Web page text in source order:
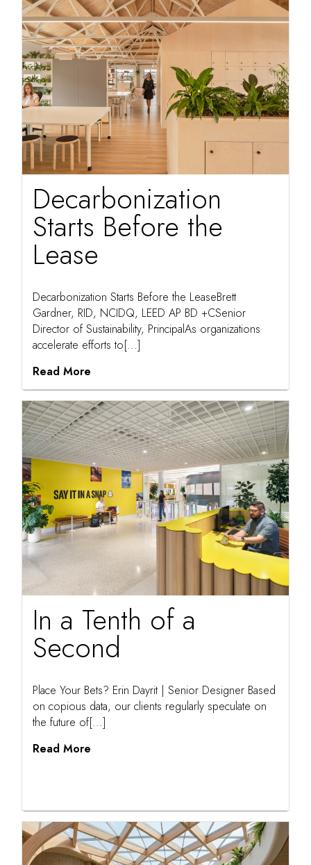
Decarbonization
Starts Before the
Lease
Decarbonization Starts Before the LeaseBrett
Gardner, RID, NCIDQ, LEED AP BD +CSenior
Director of Sustainability, PrincipalAs organizations
accelerate efforts to[...]
Read More
In a Tenth of a
Second
Place Your Bets? Erin Dayrit | Senior Designer Based
on copious data, our clients regularly speculate on
the future of[...]
Read More